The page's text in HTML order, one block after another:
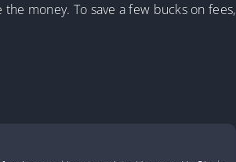
money. To save a few bucks on fees,